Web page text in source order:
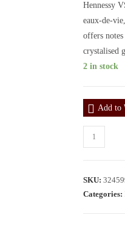
Hennessy
eaux-de-
offers
crystalised
2 in stock
Add to
SKU:
Categories: